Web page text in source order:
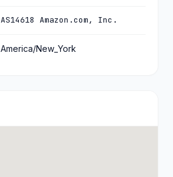
AS14618 Amazon.com, Inc.
America/New_York